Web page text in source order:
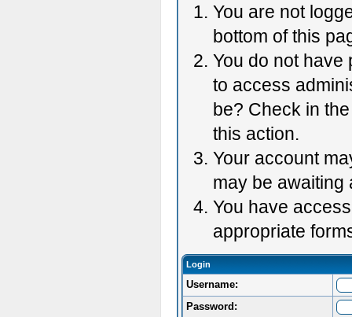
You are not
bottom of this
You do not have
to access
be? Check in
this action.
Your account
may be awaiting
You have
appropriate
Login
Username:
Password: